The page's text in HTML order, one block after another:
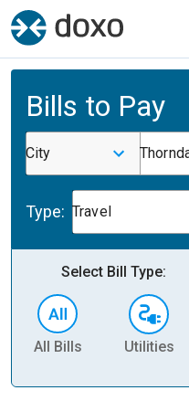
Bills to Pay
City
Type: Travel
Select Bill Type:
All Bills Utilities